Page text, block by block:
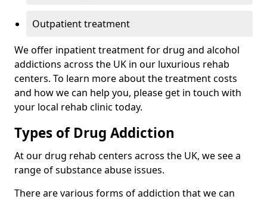
Outpatient treatment
We offer inpatient treatment for drug and alcohol
addictions across the UK in our luxurious rehab
centers. To learn more about the treatment costs
and how we can help you, please get in touch with
your local rehab clinic today.
Types of Drug Addiction
At our drug rehab centers across the UK, we see a
range of substance abuse issues.
There are various forms of addiction that we can